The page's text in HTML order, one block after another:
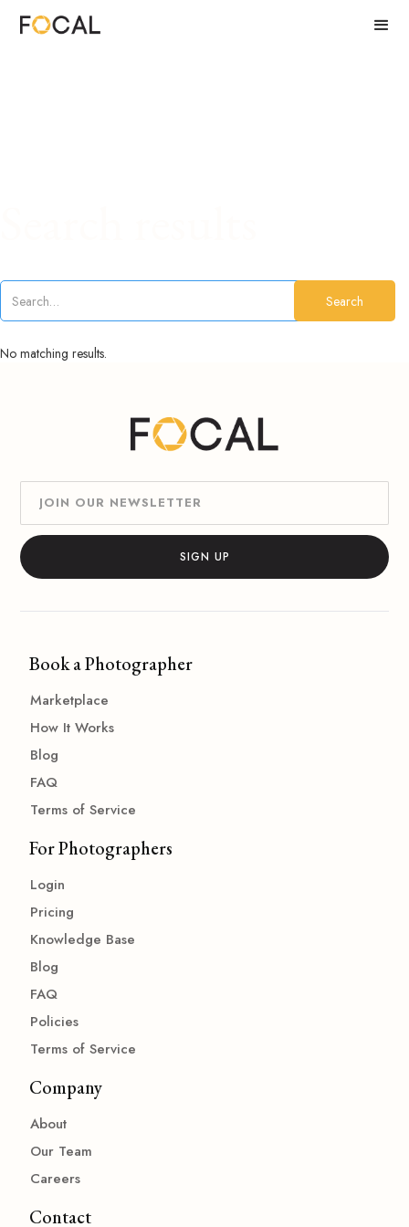
No matching results.
Book a Photographer
Marketplace
How It Works
Blog
FAQ
Terms of Service
For Photographers
Login
Pricing
Knowledge Base
Blog
FAQ
Policies
Terms of Service
Company
About
Our Team
Careers
Contact